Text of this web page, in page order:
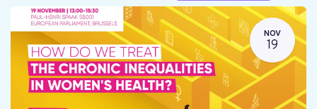
NOV
19